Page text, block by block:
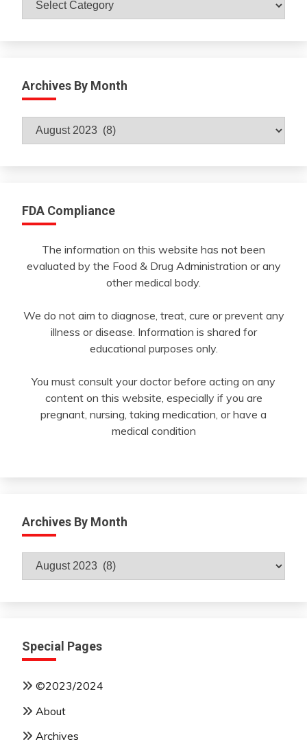
Archives By Month
Archives
FDA Compliance
The information on this website has not been
evaluated by the Food & Drug Administration or any
other medical body.
We do not aim to diagnose, treat, cure or prevent any
illness or disease. Information is shared for
educational purposes only.
You must consult your doctor before acting on any
content on this website, especially if you are
pregnant, nursing, taking medication, or have a
medical condition
Archives By Month
Archives
By
Special Pages
©2023/2024
About
Archives